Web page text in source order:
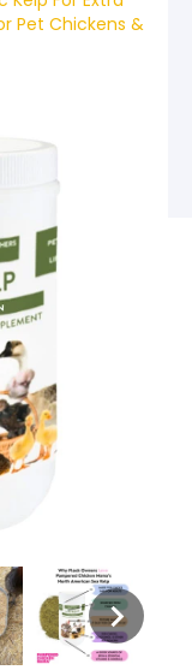
Pet Chickens &